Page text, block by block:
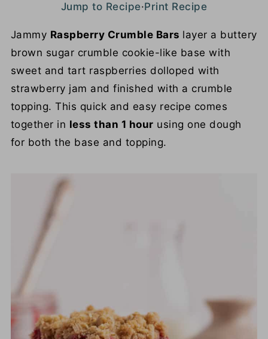
Jump to Recipe·Print Recipe
Jammy Raspberry Crumble Bars layer a buttery
brown sugar crumble cookie-like base with
sweet and tart raspberries dolloped with
strawberry jam and finished with a crumble
topping. This quick and easy recipe comes
together in less than 1 hour using one dough
for both the base and topping.